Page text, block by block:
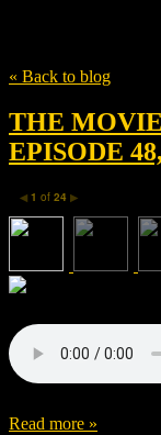
« Back to blog
THE
EPISODE
◀ 1 of 24 ▶
Read more »